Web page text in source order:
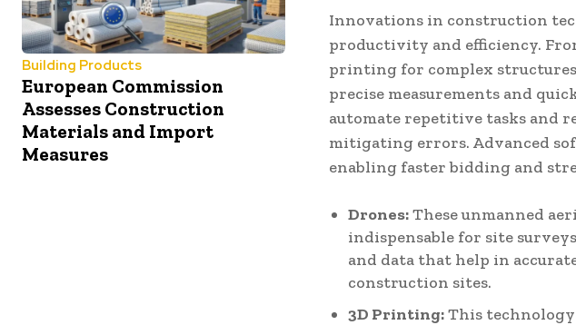
Building Products
European Commission
Assesses Construction
Materials and Import
Measures
Innovations in construction
productivity and efficiency.
printing for complex
precise measurements and
automate repetitive tasks and
mitigating errors. Advanced
enabling faster bidding and
Drones:These unmanned
indispensable for site
and data that help in
construction sites.
3D Printing:This